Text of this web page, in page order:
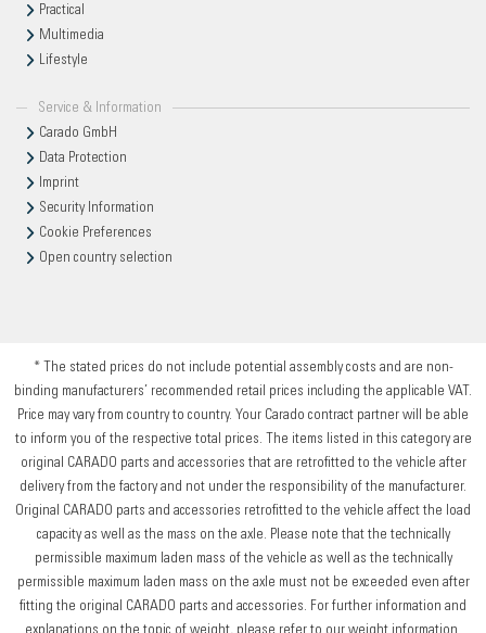
Practical
Multimedia
Lifestyle
Service & Information
Carado GmbH
Data Protection
Imprint
Security Information
Cookie Preferences
Open country selection
* The stated prices do not include potential assembly costs and are non-
binding manufacturers’ recommended retail prices including the applicable VAT.
Price may vary from country to country. Your Carado contract partner will be able
to inform you of the respective total prices. The items listed in this category are
original CARADO parts and accessories that are retrofitted to the vehicle after
delivery from the factory and not under the responsibility of the manufacturer.
Original CARADO parts and accessories retrofitted to the vehicle affect the load
capacity as well as the mass on the axle. Please note that the technically
permissible maximum laden mass of the vehicle as well as the technically
permissible maximum laden mass on the axle must not be exceeded even after
fitting the original CARADO parts and accessories. For further information and